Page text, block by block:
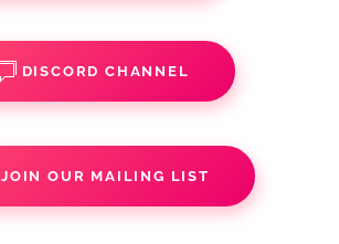
DISCORD CHANNEL
JOIN OUR MAILING LIST